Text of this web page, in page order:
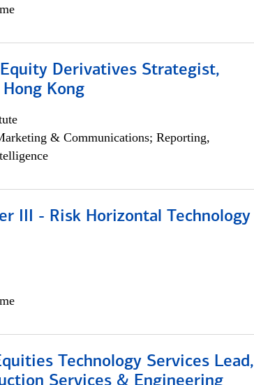
Derivatives Strategist,
Kong
& Communications; Reporting,
III - Risk Horizontal Technology
Technology Services Lead,
Services & Engineering